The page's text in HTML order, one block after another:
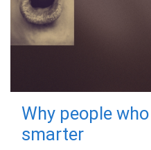
Why people
smarter